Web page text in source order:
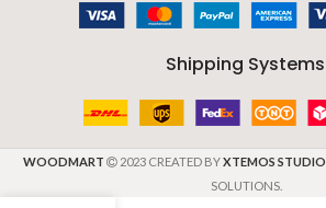
Shipping Systems
WOODMART 2023 CREATED BYXTEMOS STUDIO
SOLUTIONS.